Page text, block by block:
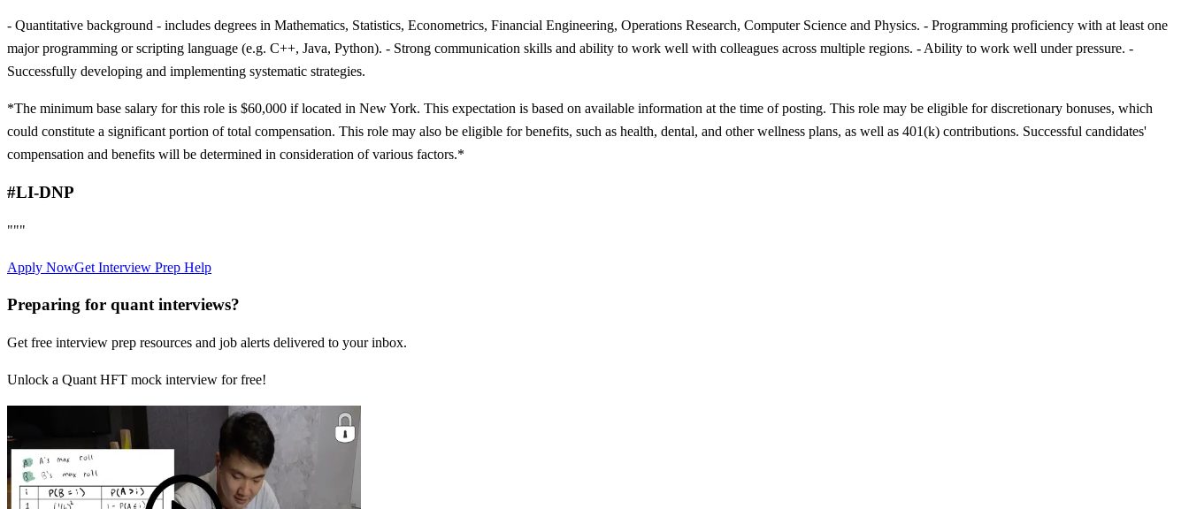
- Quantitative background - includes degrees in Mathematics, Statistics, Econometrics, Financial Engineering, Operations Research, Computer Science and Physics. - Programming proficiency with at least one
major programming or scripting language (e.g. C++, Java, Python). - Strong communication skills and ability to work well with colleagues across multiple regions. - Ability to work well under pressure. -
Successfully developing and implementing systematic strategies.
*The minimum base salary for this role is $60,000 if located in New York. This expectation is based on available information at the time of posting. This role may be eligible for discretionary bonuses, which
could constitute a significant portion of total compensation. This role may also be eligible for benefits, such as health, dental, and other wellness plans, as well as 401(k) contributions. Successful candidates'
compensation and benefits will be determined in consideration of various factors.*
#LI-DNP
"""
Apply NowGet Interview Prep Help
Preparing for quant interviews?
Get free interview prep resources and job alerts delivered to your inbox.
Unlock a Quant HFT mock interview for free!